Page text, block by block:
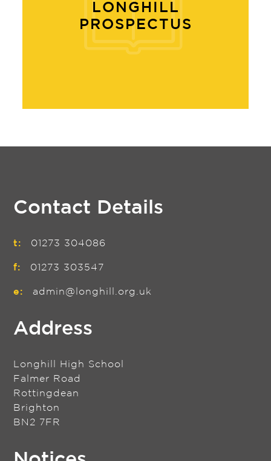
LONGHILL
PROSPECTUS
Contact Details
t: 01273 304086
f: 01273 303547
e: admin@longhill.org.uk
Address
Longhill High School
Falmer Road
Rottingdean
Brighton
BN2 7FR